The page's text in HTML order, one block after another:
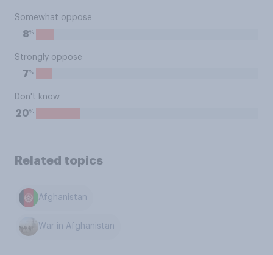
Somewhat oppose
8%
Strongly oppose
7%
Don't know
20%
Related topics
Afghanistan
War in Afghanistan